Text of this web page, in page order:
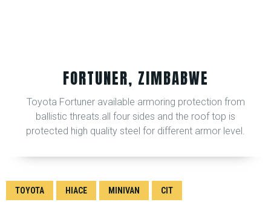
FORTUNER, ZIMBABWE
Toyota Fortuner available armoring protection from
ballistic threats.all four sides and the roof top is
protected high quality steel for different armor level.
TOYOTA HIACE MINIVAN CIT